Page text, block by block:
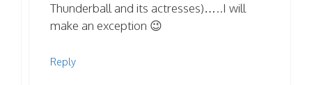
Thunderball and its actresses)…..I will
make an exception 😉
Reply